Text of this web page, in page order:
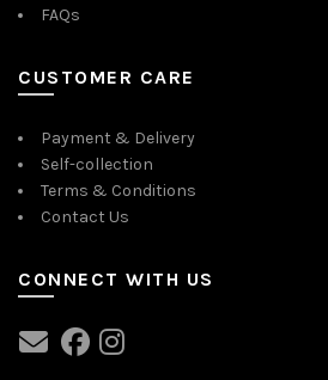
FAQs
CUSTOMER CARE
Payment & Delivery
Self-collection
Terms & Conditions
Contact Us
CONNECT WITH US